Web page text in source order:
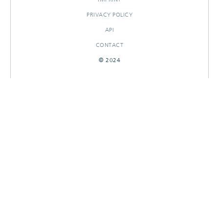
PRIVACY POLICY
API
CONTACT
© 2024